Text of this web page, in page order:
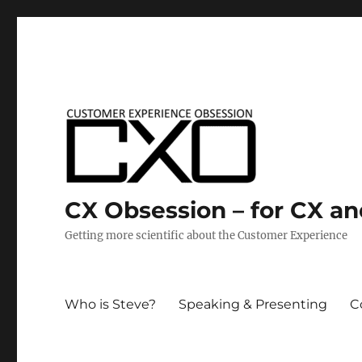
CX Obsession – for CX
Getting more scientific about the Customer Experience
Who is Steve? Speaking & Presenting